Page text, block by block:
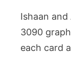
Ishaan and
3090
each card